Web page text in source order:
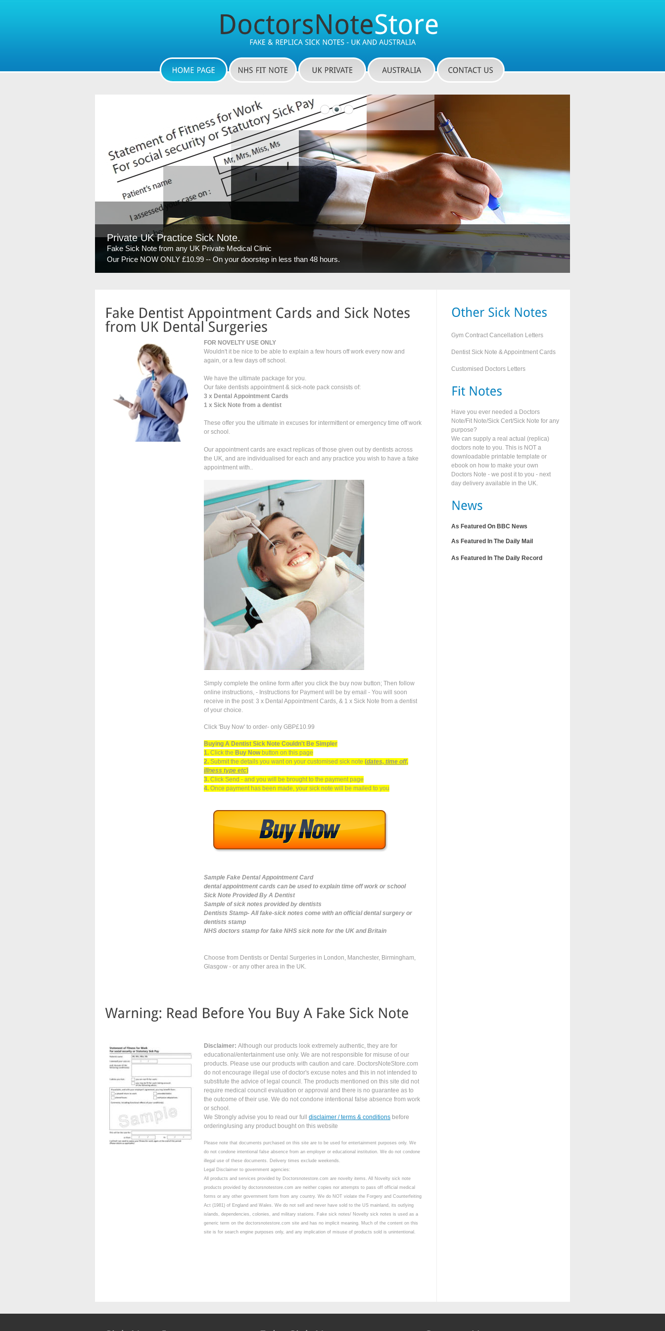
Private UK Practice Sick Note.
Fake Sick Note from any UK Private Medical Clinic
Our Price NOW ONLY £10.99 -- On your doorstep in less than 48 hours.
FOR NOVELTY USE ONLY
Wouldn't it be nice to be able to explain a few hours off work every now and
again, or a few days off school.
We have the ultimate package for you.
Our fake dentists appointment & sick-note pack consists of:
3 x Dental Appointment Cards
1 x Sick Note from a dentist
These offer you the ultimate in excuses for intermittent or emergency time off work
or school.
Our appointment cards are exact replicas of those given out by dentists across
the UK, and are individualised for each and any practice you wish to have a fake
appointment with..
Simply complete the online form after you click the buy now button; Then follow
online instructions, - Instructions for Payment will be by email - You will soon
receive in the post: 3 x Dental Appointment Cards, & 1 x Sick Note from a dentist
of your choice.
Click 'Buy Now' to order- only GBP£10.99
Buying A Dentist Sick Note Couldn't Be Simpler
1. Click the Buy Now button on this page
2. Submit the details you want on your customised sick note (dates, time off,
illness type etc)
3. Click Send - and you will be brought to the payment page
4. Once payment has been made, your sick note will be mailed to you
Sample Fake Dental Appointment Card
dental appointment cards can be used to explain time off work or school
Sick Note Provided By A Dentist
Sample of sick notes provided by dentists
Dentists Stamp- All fake-sick notes come with an official dental surgery or
dentists stamp
NHS doctors stamp for fake NHS sick note for the UK and Britain
Choose from Dentists or Dental Surgeries in London, Manchester, Birmingham,
Glasgow - or any other area in the UK.
Disclaimer: Although our products look extremely authentic, they are for
educational/entertainment use only. We are not responsible for misuse of our
products. Please use our products with caution and care. DoctorsNoteStore.com
do not encourage illegal use of doctor's excuse notes and this in not intended to
substitute the advice of legal council. The products mentioned on this site did not
require medical council evaluation or approval and there is no guarantee as to
the outcome of their use. We do not condone intentional false absence from work
or school.
We Strongly advise you to read our full disclaimer / terms & conditions before
ordering/using any product bought on this website
Please note that documents purchased on this site are to be used for entertainment purposes only. We
do not condone intentional false absence from an employer or educational institution. We do not condone
illegal use of these documents. Delivery times exclude weekends.
Legal Disclaimer to government agencies:
All products and services provided by Doctorsnotestore.com are novelty items. All Novelty sick note
products provided by doctorsnotestore.com are neither copies nor attempts to pass off official medical
forms or any other government form from any country. We do NOT violate the Forgery and Counterfeiting
Act (1981) of England and Wales. We do not sell and never have sold to the US mainland, its outlying
islands, dependencies, colonies, and military stations. Fake sick notes/ Novelty sick notes is used as a
generic term on the doctorsnotestore.com site and has no implicit meaning. Much of the content on this
site is for search engine purposes only, and any implication of misuse of products sold is unintentional.
Gym Contract Cancellation Letters
Dentist Sick Note & Appointment Cards
Customised Doctors Letters
Have you ever needed a Doctors
Note/Fit Note/Sick Cert/Sick Note for any
purpose?
We can supply a real actual (replica)
doctors note to you. This is NOT a
downloadable printable template or
ebook on how to make your own
Doctors Note - we post it to you - next
day delivery available in the UK.
As Featured On BBC News
As Featured In The Daily Mail
As Featured In The Daily Record